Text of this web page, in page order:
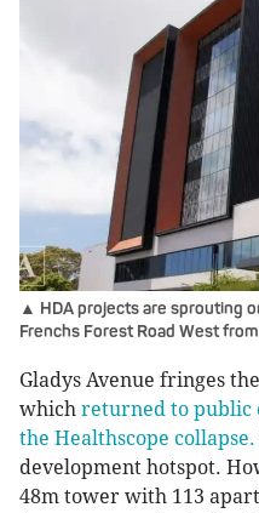
▲ HDA projects are sprouting
Frenchs Forest Road West
Gladys Avenue fringes
which returned to public
the Healthscope collapse.
development hotspot.
48m tower with 113